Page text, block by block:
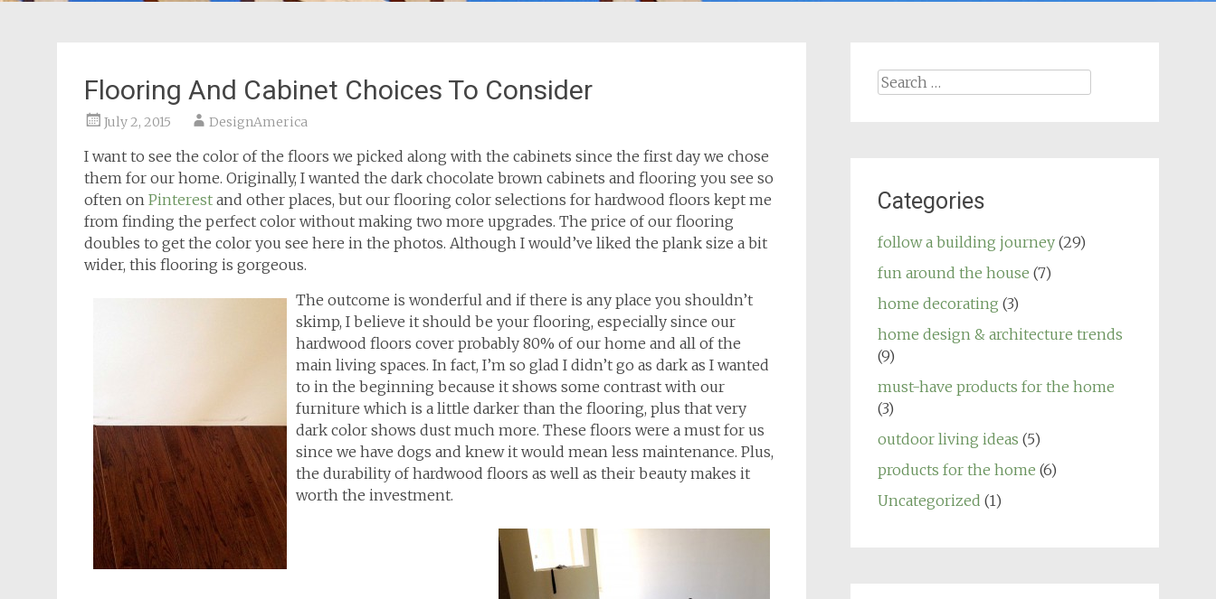
Flooring And Cabinet Choices To Consider
July 2, 2015 DesignAmerica
I want to see the color of the floors we picked along with the cabinets since the first day we chose
them for our home. Originally, I wanted the dark chocolate brown cabinets and flooring you see so
often on Pinterest and other places, but our flooring color selections for hardwood floors kept me
from finding the perfect color without making two more upgrades. The price of our flooring
doubles to get the color you see here in the photos. Although I would’ve liked the plank size a bit
wider, this flooring is gorgeous.
The outcome is wonderful and if there is any place you shouldn’t
skimp, I believe it should be your flooring, especially since our
hardwood floors cover probably 80% of our home and all of the
main living spaces. In fact, I’m so glad I didn’t go as dark as I wanted
to in the beginning because it shows some contrast with our
furniture which is a little darker than the flooring, plus that very
dark color shows dust much more. These floors were a must for us
since we have dogs and knew it would mean less maintenance. Plus,
the durability of hardwood floors as well as their beauty makes it
worth the investment.
Search
Categories
follow a building journey(29)
fun around the house (7)
home decorating (3)
home design & architecture trends
(9)
must-have products for the home
(3)
outdoor living ideas (5)
products for the home (6)
Uncategorized (1)